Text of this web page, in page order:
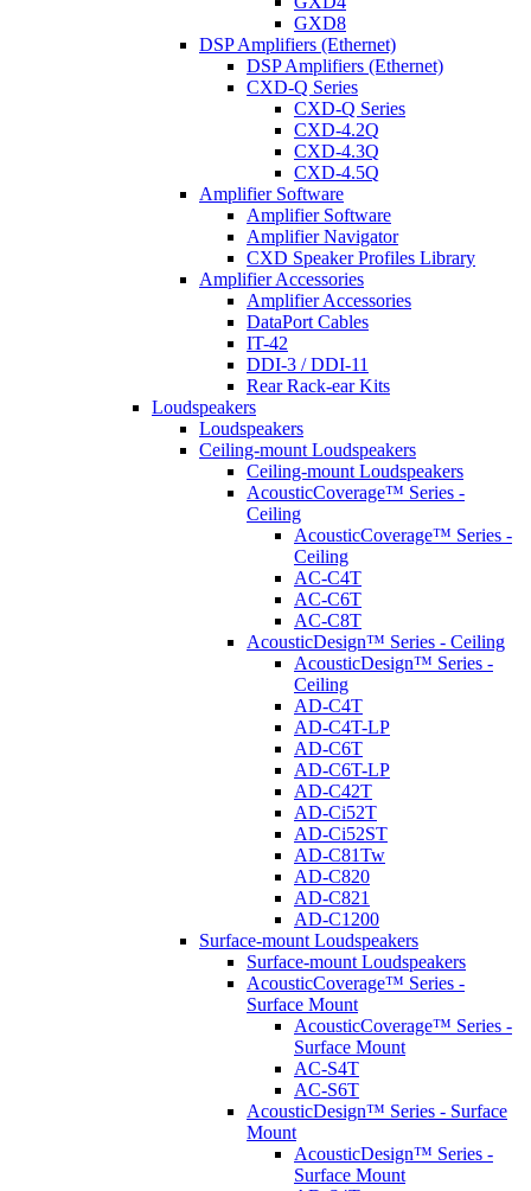
GXD8
DSP Amplifiers (Ethernet)
DSP Amplifiers (Ethernet)
CXD-Q Series
CXD-Q Series
CXD-4.2Q
CXD-4.3Q
CXD-4.5Q
Amplifier Software
Amplifier Software
Amplifier Navigator
CXD Speaker Profiles Library
Amplifier Accessories
Amplifier Accessories
DataPort Cables
IT-42
DDI-3 / DDI-11
Rear Rack-ear Kits
Loudspeakers
Loudspeakers
Ceiling-mount Loudspeakers
Ceiling-mount Loudspeakers
AcousticCoverage™ Series -
Ceiling
AcousticCoverage™ Series -
Ceiling
AC-C4T
AC-C6T
AC-C8T
AcousticDesign™ Series - Ceiling
AcousticDesign™ Series -
Ceiling
AD-C4T
AD-C4T-LP
AD-C6T
AD-C6T-LP
AD-C42T
AD-Ci52T
AD-Ci52ST
AD-C81Tw
AD-C820
AD-C821
AD-C1200
Surface-mount Loudspeakers
Surface-mount Loudspeakers
AcousticCoverage™ Series -
Surface Mount
AcousticCoverage™ Series -
Surface Mount
AC-S4T
AC-S6T
AcousticDesign™ Series - Surface
Mount
AcousticDesign™ Series -
Surface Mount